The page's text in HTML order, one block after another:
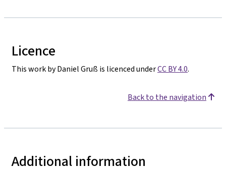
Licence
This work by Daniel Gruß is licenced underCC BY 4.0.
Back to the navigation
Additional information